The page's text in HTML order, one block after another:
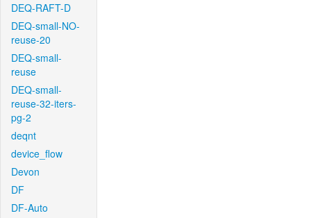
DEQ-RAFT-D
DEQ-small-NO-
reuse-20
DEQ-small-
reuse
DEQ-small-
reuse-32-iters-
pg-2
deqnt
device_flow
Devon
DF
DF-Auto